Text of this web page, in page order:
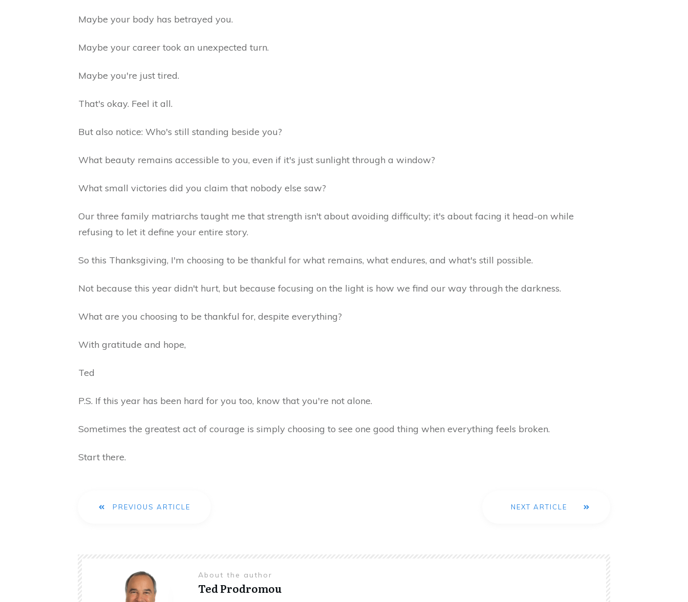
Maybe your body has betrayed you.
Maybe your career took an unexpected turn.
Maybe you're just tired.
That's okay. Feel it all.
But also notice: Who's still standing beside you?
What beauty remains accessible to you, even if it's just sunlight through a window?
What small victories did you claim that nobody else saw?
Our three family matriarchs taught me that strength isn't about avoiding difficulty; it's about facing it head-on while
refusing to let it define your entire story.
So this Thanksgiving, I'm choosing to be thankful for what remains, what endures, and what's still possible.
Not because this year didn't hurt, but because focusing on the light is how we find our way through the darkness.
What are you choosing to be thankful for, despite everything?
With gratitude and hope,
Ted
P.S. If this year has been hard for you too, know that you're not alone.
Sometimes the greatest act of courage is simply choosing to see one good thing when everything feels broken.
Start there.
PREVIOUS ARTICLE NEXT ARTICLE
About the author
Ted Prodromou